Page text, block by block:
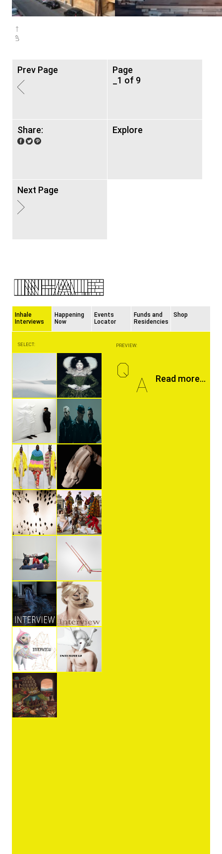
Prev Page
Page
_1 of 9
Share: Explore
Next Page
Inhale
Interviews
Happening
Now
Events
Locator
Funds and
Residencies
Shop
SELECT: PREVIEW:
Q
A Read more...